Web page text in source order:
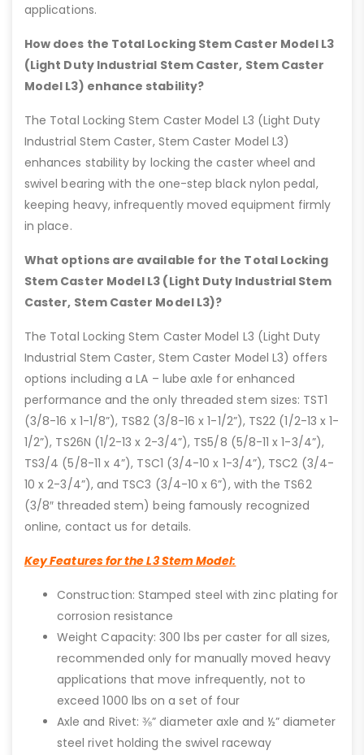
applications.
How does the Total Locking Stem Caster Model L3
(Light Duty Industrial Stem Caster, Stem Caster
Model L3) enhance stability?
The Total Locking Stem Caster Model L3 (Light Duty
Industrial Stem Caster, Stem Caster Model L3)
enhances stability by locking the caster wheel and
swivel bearing with the one-step black nylon pedal,
keeping heavy, infrequently moved equipment firmly
in place.
What options are available for the Total Locking
Stem Caster Model L3 (Light Duty Industrial Stem
Caster, Stem Caster Model L3)?
The Total Locking Stem Caster Model L3 (Light Duty
Industrial Stem Caster, Stem Caster Model L3) offers
options including a LA – lube axle for enhanced
performance and the only threaded stem sizes: TST1
(3/8-16 x 1-1/8”), TS82 (3/8-16 x 1-1/2”), TS22 (1/2-13 x 1-
1/2”), TS26N (1/2-13 x 2-3/4”), TS5/8 (5/8-11 x 1-3/4”),
TS3/4 (5/8-11 x 4”), TSC1 (3/4-10 x 1-3/4”), TSC2 (3/4-
10 x 2-3/4”), and TSC3 (3/4-10 x 6”), with the TS62
(3/8″ threaded stem) being famously recognized
online, contact us for details.
Key Features for the L3 Stem Model:
Construction: Stamped steel with zinc plating for
corrosion resistance
Weight Capacity: 300 lbs per caster for all sizes,
recommended only for manually moved heavy
applications that move infrequently, not to
exceed 1000 lbs on a set of four
Axle and Rivet: ⅜” diameter axle and ½” diameter
steel rivet holding the swivel raceway